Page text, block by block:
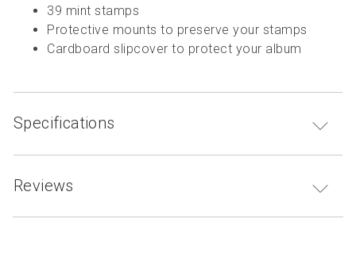
39 mint stamps
Protective mounts to preserve your stamps
Cardboard slipcover to protect your album
Specifications
Reviews